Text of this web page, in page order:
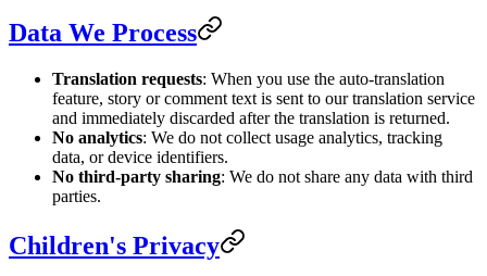
Data We Process
Translation requests: When you use the auto-translation
feature, story or comment text is sent to our translation service
and immediately discarded after the translation is returned.
No analytics: We do not collect usage analytics, tracking
data, or device identifiers.
No third-party sharing: We do not share any data with third
parties.
Children's Privacy